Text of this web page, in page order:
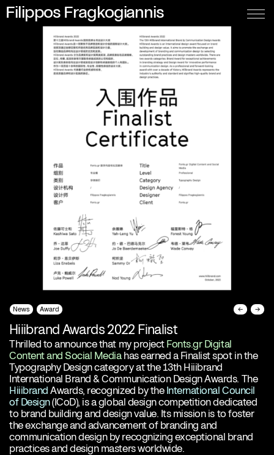
Filippos Fragkogiannis
News Award ← →
Hiiibrand Awards 2022 Finalist
Thrilled to announce that my project Fonts.gr Digital
Content and Social Mediahas earned a Finalist spot in the
Typography Design category at the 13th Hiiibrand
International Brand & Communication Design Awards. The
Hiiibrand Awards, recognized by the International Council
of Design(ICoD), is a global design competition dedicated
to brand building and design value. Its mission is to foster
the exchange and advancement of branding and
communication design by recognizing exceptional brand
practices and design masters worldwide.